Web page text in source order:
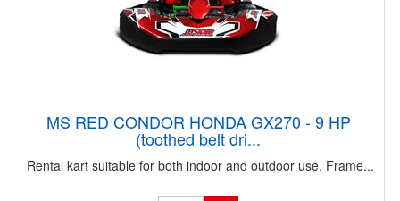
MS RED CONDOR HONDA GX270 - 9 HP
(toothed belt dri...
Rental kart suitable for both indoor and outdoor use. Frame...